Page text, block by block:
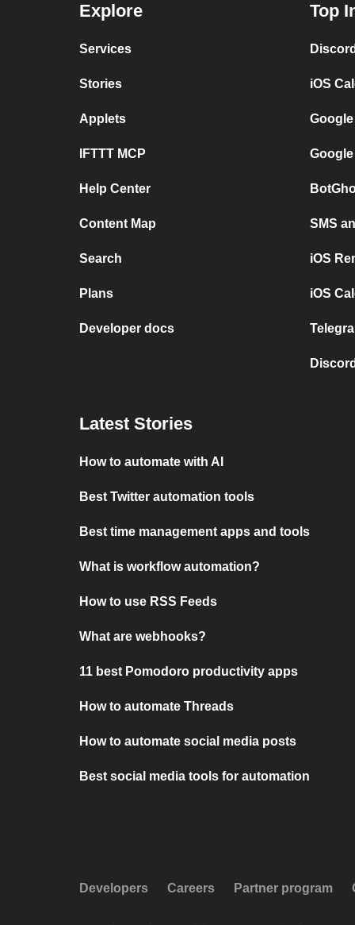
Explore
Services
Stories
Applets
IFTTT MCP
Help Center
Content Map
Search
Plans
Developer docs
Top
iOS
SMS
iOS
iOS
Latest Stories
How to automate with AI
Best Twitter automation tools
Best time management apps and tools
What is workflow automation?
How to use RSS Feeds
What are webhooks?
11 best Pomodoro productivity apps
How to automate Threads
How to automate social media posts
Best social media tools for automation
Developers Careers Partner program